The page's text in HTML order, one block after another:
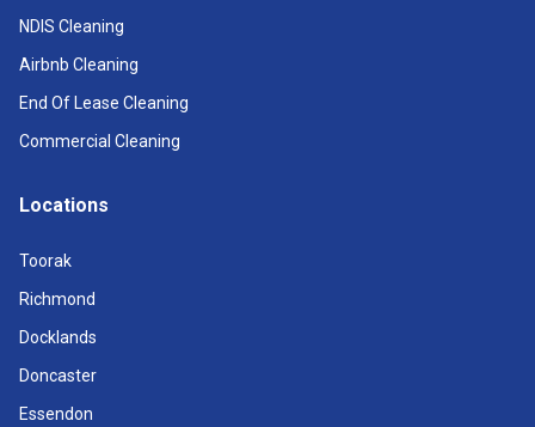
NDIS Cleaning
Airbnb Cleaning
End Of Lease Cleaning
Commercial Cleaning
Locations
Toorak
Richmond
Docklands
Doncaster
Essendon